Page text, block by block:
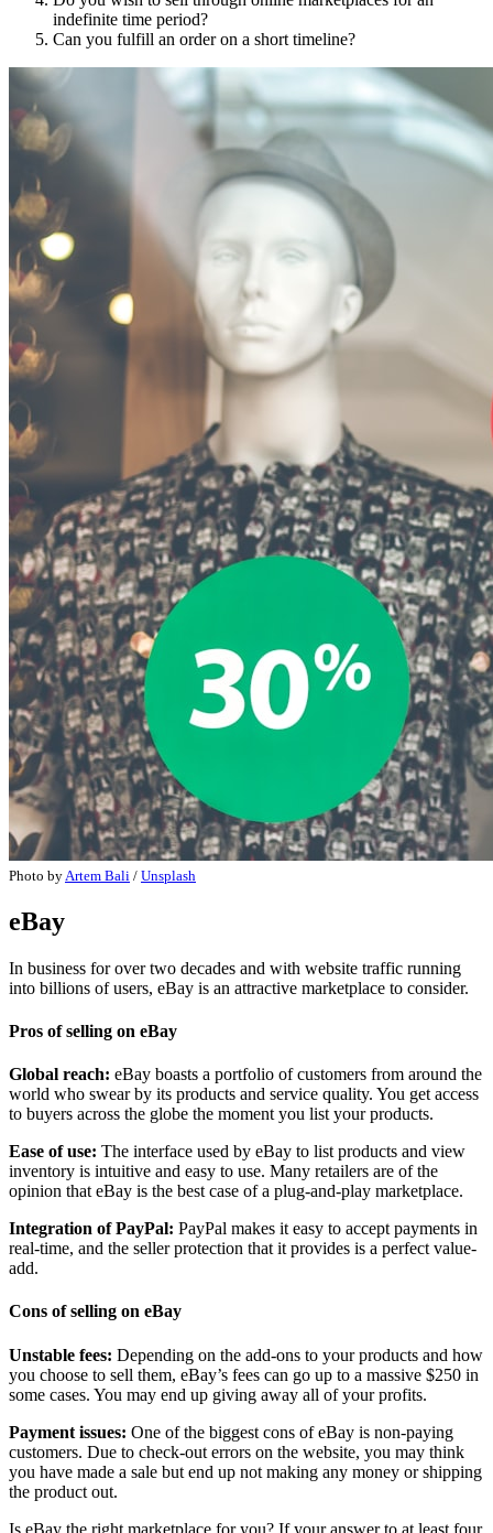
indefinite time period?
Can you fulfill an order on a short timeline?
Photo by Artem Bali / Unsplash
eBay
In business for over two decades and with website traffic running
into billions of users, eBay is an attractive marketplace to consider.
Pros of selling on eBay
Global reach: eBay boasts a portfolio of customers from around the
world who swear by its products and service quality. You get access
to buyers across the globe the moment you list your products.
Ease of use: The interface used by eBay to list products and view
inventory is intuitive and easy to use. Many retailers are of the
opinion that eBay is the best case of a plug-and-play marketplace.
Integration of PayPal: PayPal makes it easy to accept payments in
real-time, and the seller protection that it provides is a perfect value-
add.
Cons of selling on eBay
Unstable fees: Depending on the add-ons to your products and how
you choose to sell them, eBay’s fees can go up to a massive $250 in
some cases. You may end up giving away all of your profits.
Payment issues: One of the biggest cons of eBay is non-paying
customers. Due to check-out errors on the website, you may think
you have made a sale but end up not making any money or shipping
the product out.
Is eBay the right marketplace for you? If your answer to at least four